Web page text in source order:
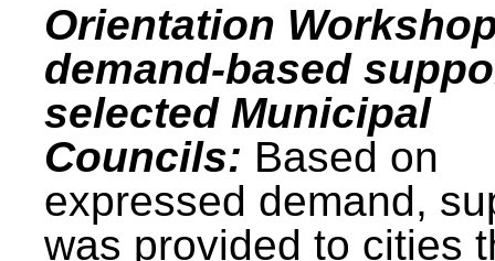
Orientation
demand-based
selected Municipal
Councils: Based on
expressed demand,
was provided to cities